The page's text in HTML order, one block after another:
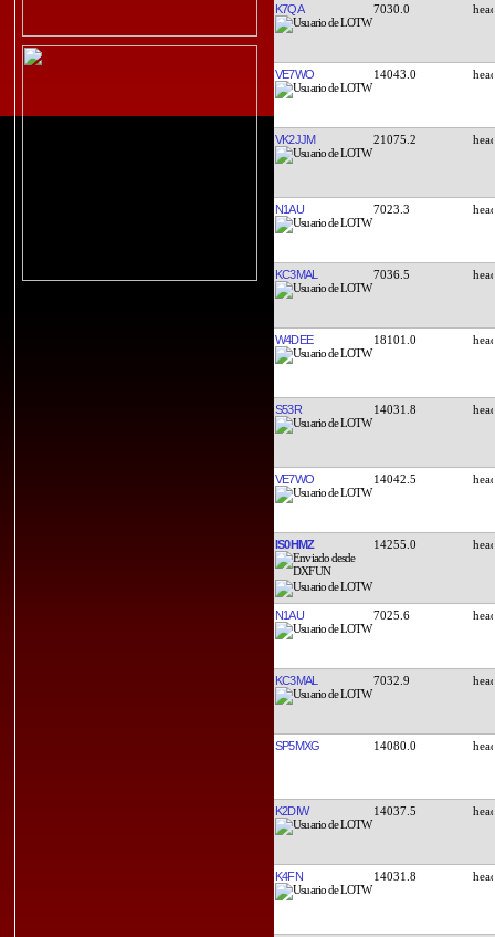
K7QA 7030.0
VE7WO 14043.0
VK2JJM 21075.2
N1AU 7023.3
KC3MAL 7036.5
W4DEE 18101.0
S53R 14031.8
VE7WO 14042.5
IS0HMZ 14255.0
N1AU 7025.6
KC3MAL 7032.9
SP5MXG 14080.0
K2DIW 14037.5
K4FN 14031.8